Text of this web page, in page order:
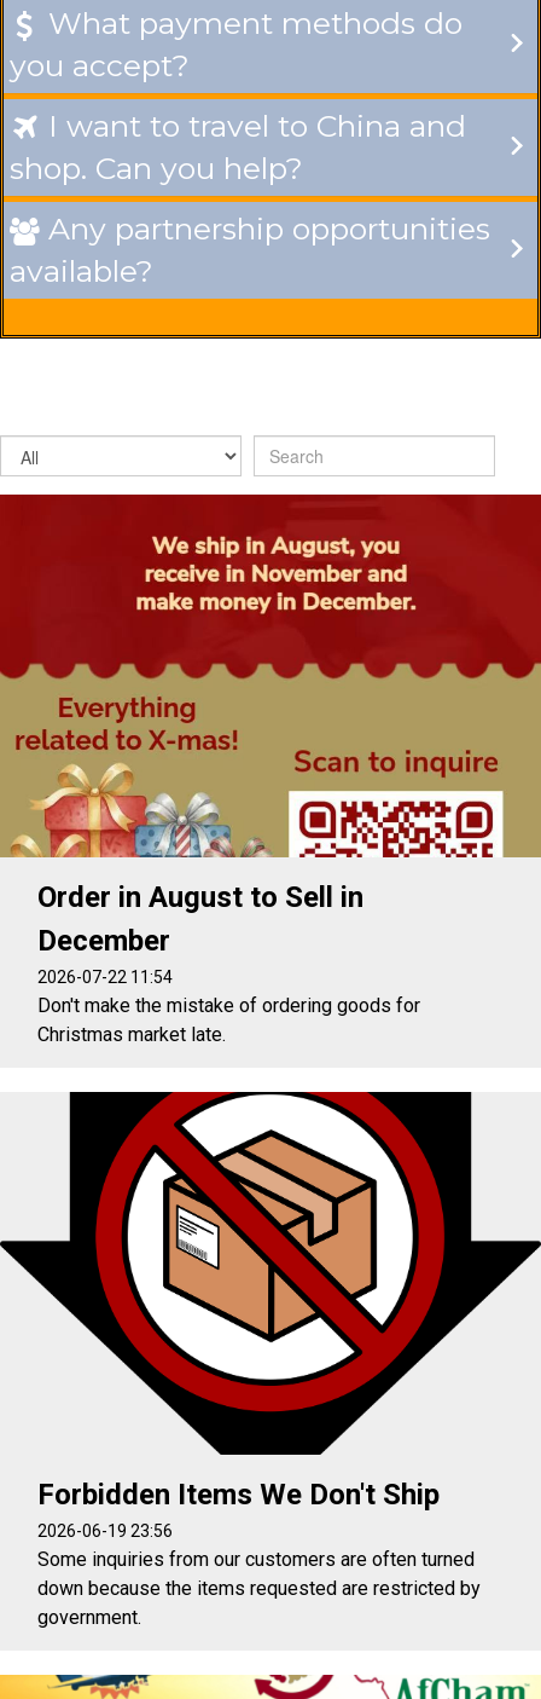
 What payment methods do
you accept?
 I want to travel to China and
shop. Can you help?
 Any partnership opportunities
available?
Order in August to Sell in
December
2026-07-22 11:54
Don't make the mistake of ordering goods for
Christmas market late.
Forbidden Items We Don't Ship
2026-06-19 23:56
Some inquiries from our customers are often turned
down because the items requested are restricted by
government.